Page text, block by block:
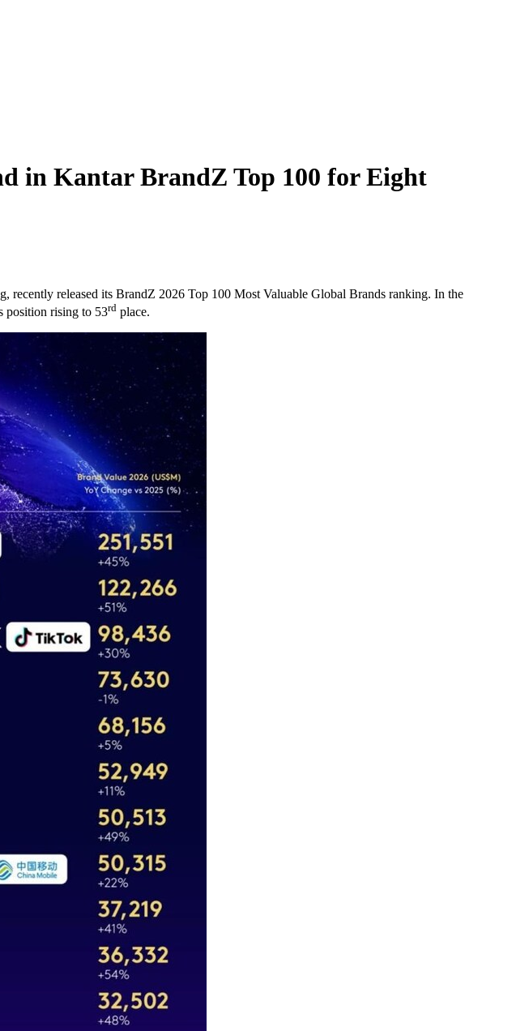
in Kantar BrandZ Top 100 for Eight
recently released its BrandZ 2026 Top 100 Most Valuable Global Brands ranking. In the
position rising to 53rd place.